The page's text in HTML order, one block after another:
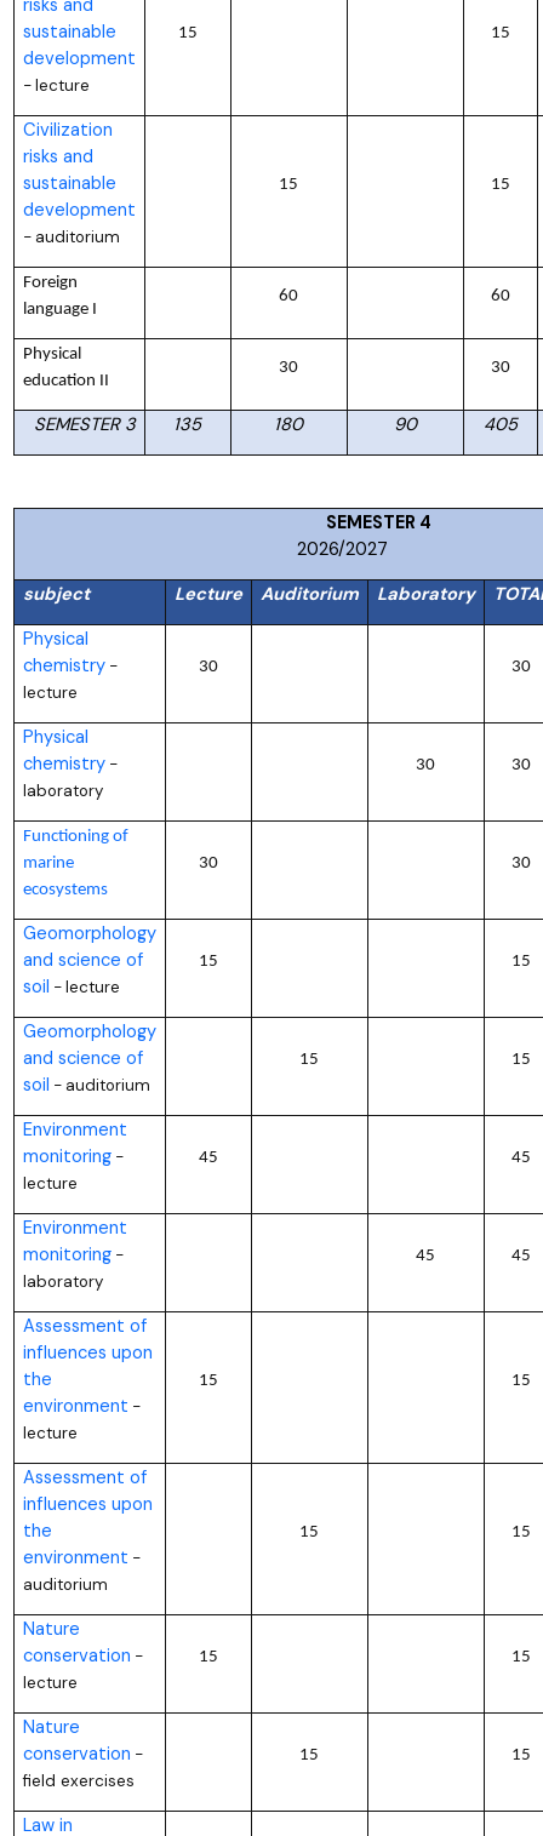
sustainable
development
– lecture
15 15
Civilization
risks and
sustainable
development
– auditorium
15 15
Foreign
language I
60 60
Physical
education II
30 30
SEMESTER 3 135 180 90 405
2026/2027
subject
Lecture Auditorium Laboratory
Physical
chemistry–
lecture
30 30
Physical
chemistry–
laboratory
30 30
Functioning of
marine
ecosystems
30 30
Geomorphology
and science of
soil – lecture
15 15
Geomorphology
and science of
soil – auditorium
15 15
Environment
monitoring–
lecture
45 45
Environment
monitoring–
laboratory
45 45
Assessment of
influences upon
the
environment –
lecture
15 15
Assessment of
influences upon
the
environment –
auditorium
15 15
Nature
conservation –
lecture
15 15
Nature
conservation –
field exercises
15 15
Law in